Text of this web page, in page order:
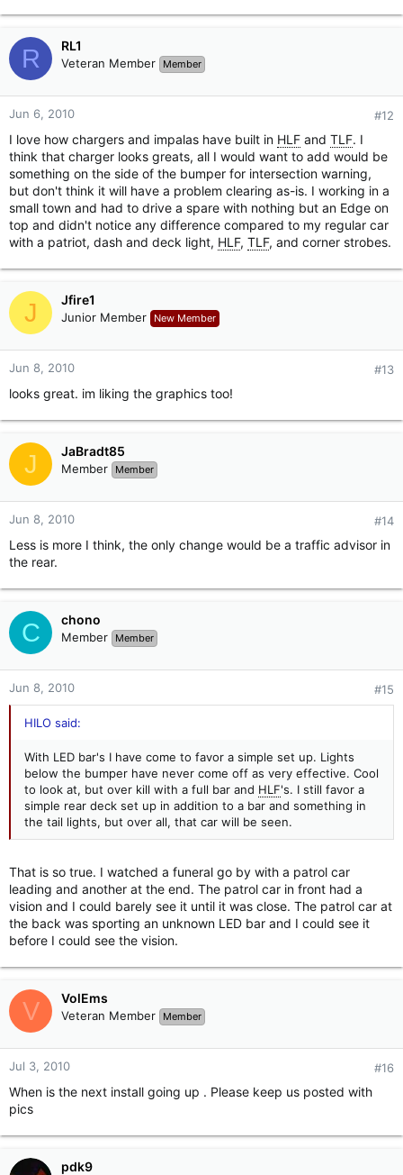
R RL1
Veteran Member Member
Jun 6, 2010 #12
I love how chargers and impalas have built in HLF and TLF. I
think that charger looks greats, all I would want to add would be
something on the side of the bumper for intersection warning,
but don't think it will have a problem clearing as-is. I working in a
small town and had to drive a spare with nothing but an Edge on
top and didn't notice any difference compared to my regular car
with a patriot, dash and deck light, HLF, TLF, and corner strobes.
J Jfire1
Junior Member New Member
Jun 8, 2010 #13
looks great. im liking the graphics too!
J JaBradt85
Member Member
Jun 8, 2010 #14
Less is more I think, the only change would be a traffic advisor in
the rear.
C chono
Member Member
Jun 8, 2010 #15
HILO said:
With LED bar's I have come to favor a simple set up. Lights
below the bumper have never come off as very effective. Cool
to look at, but over kill with a full bar and HLF's. I still favor a
simple rear deck set up in addition to a bar and something in
the tail lights, but over all, that car will be seen.
That is so true. I watched a funeral go by with a patrol car
leading and another at the end. The patrol car in front had a
vision and I could barely see it until it was close. The patrol car at
the back was sporting an unknown LED bar and I could see it
before I could see the vision.
V VolEms
Veteran Member Member
Jul 3, 2010 #16
When is the next install going up . Please keep us posted with
pics
pdk9